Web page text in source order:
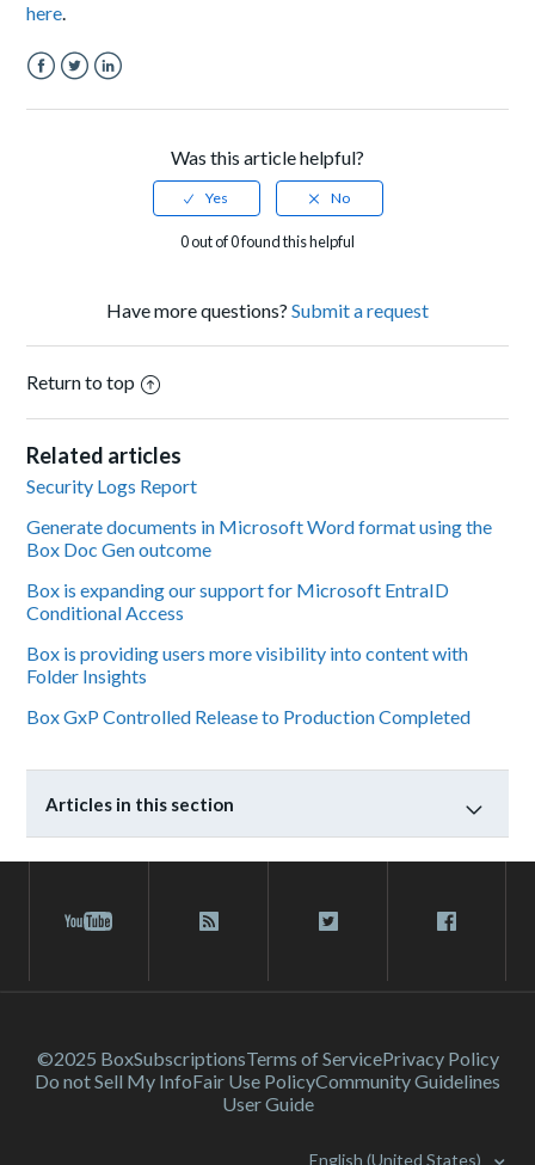
here.
Was this article helpful?
0 out of 0 found this helpful
Have more questions? Submit a request
Return to top
Related articles
Security Logs Report
Generate documents in Microsoft Word format using the
Box Doc Gen outcome
Box is expanding our support for Microsoft EntraID
Conditional Access
Box is providing users more visibility into content with
Folder Insights
Box GxP Controlled Release to Production Completed
Articles in this section
©2025 BoxSubscriptionsTerms of ServicePrivacy Policy
Do not Sell My InfoFair Use PolicyCommunity Guidelines
User Guide
English (United States)